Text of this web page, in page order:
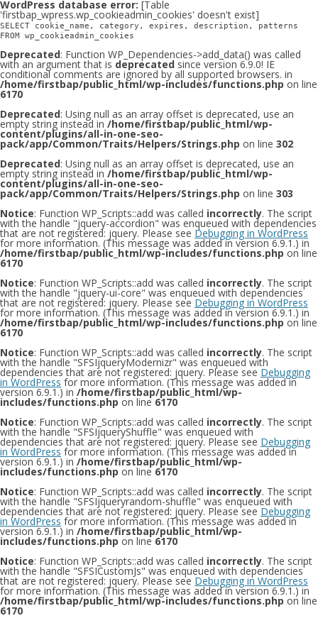
WordPress database error: [Table
'firstbap_wpress.wp_cookieadmin_cookies' doesn't exist]
SELECT cookie_name, category, expires, description, patterns
FROM wp_cookieadmin_cookies
Deprecated: Function WP_Dependencies->add_data() was called
with an argument that is deprecated since version 6.9.0! IE
conditional comments are ignored by all supported browsers. in
/home/firstbap/public_html/wp-includes/functions.php on line
6170
Deprecated: Using null as an array offset is deprecated, use an
empty string instead in /home/firstbap/public_html/wp-
content/plugins/all-in-one-seo-
pack/app/Common/Traits/Helpers/Strings.php on line 302
Deprecated: Using null as an array offset is deprecated, use an
empty string instead in /home/firstbap/public_html/wp-
content/plugins/all-in-one-seo-
pack/app/Common/Traits/Helpers/Strings.php on line 303
Notice: Function WP_Scripts::add was called incorrectly. The script
with the handle "jquery-accordion" was enqueued with dependencies
that are not registered: jquery. Please see Debugging in WordPress
for more information. (This message was added in version 6.9.1.) in
/home/firstbap/public_html/wp-includes/functions.php on line
6170
Notice: Function WP_Scripts::add was called incorrectly. The script
with the handle "jquery-ui-core" was enqueued with dependencies
that are not registered: jquery. Please see Debugging in WordPress
for more information. (This message was added in version 6.9.1.) in
/home/firstbap/public_html/wp-includes/functions.php on line
6170
Notice: Function WP_Scripts::add was called incorrectly. The script
with the handle "SFSIjqueryModernizr" was enqueued with
dependencies that are not registered: jquery. Please see Debugging
in WordPress for more information. (This message was added in
version 6.9.1.) in /home/firstbap/public_html/wp-
includes/functions.php on line 6170
Notice: Function WP_Scripts::add was called incorrectly. The script
with the handle "SFSIjqueryShuffle" was enqueued with
dependencies that are not registered: jquery. Please see Debugging
in WordPress for more information. (This message was added in
version 6.9.1.) in /home/firstbap/public_html/wp-
includes/functions.php on line 6170
Notice: Function WP_Scripts::add was called incorrectly. The script
with the handle "SFSIjqueryrandom-shuffle" was enqueued with
dependencies that are not registered: jquery. Please see Debugging
in WordPress for more information. (This message was added in
version 6.9.1.) in /home/firstbap/public_html/wp-
includes/functions.php on line 6170
Notice: Function WP_Scripts::add was called incorrectly. The script
with the handle "SFSICustomJs" was enqueued with dependencies
that are not registered: jquery. Please see Debugging in WordPress
for more information. (This message was added in version 6.9.1.) in
/home/firstbap/public_html/wp-includes/functions.php on line
6170